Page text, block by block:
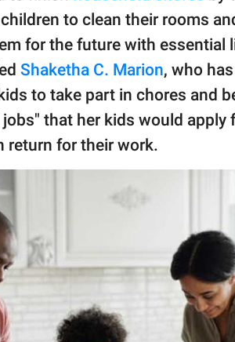
to clean their rooms
for the future with essential
Shaketha C. Marion, who
to take part in chores and
that her kids would apply
return for their work.